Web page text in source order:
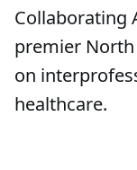
Collaborating
premier
on
healthcare.